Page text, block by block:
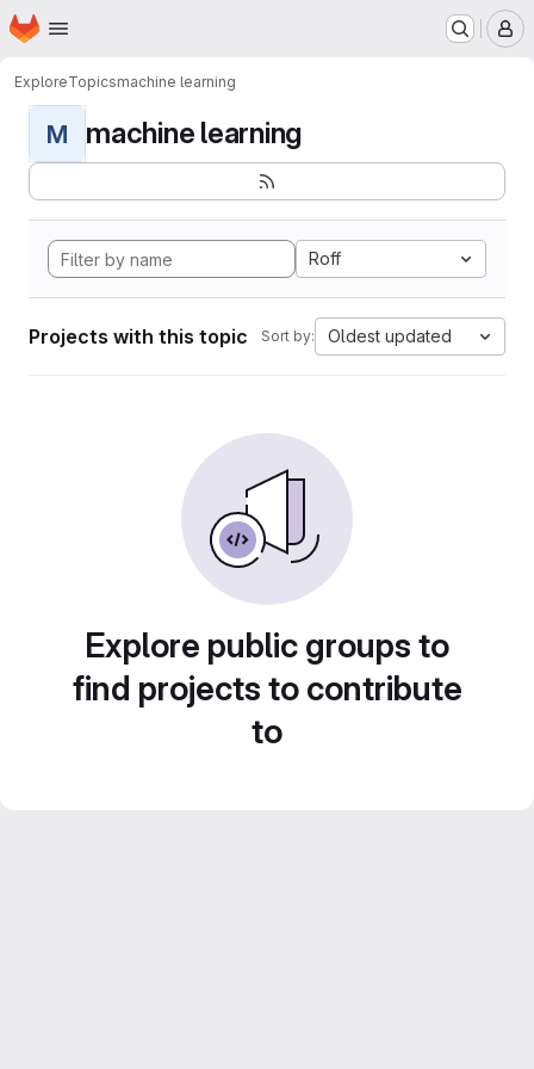
Skip to main content
Homepage
ExploreTopicsmachine learning
M machine learning
Roff
Projects with this topic Sort by: Oldest updated
Explore public groups to
find projects to contribute
to